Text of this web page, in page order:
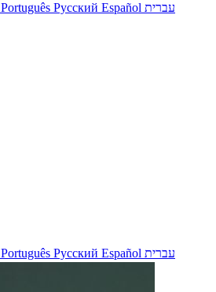
Português Русский Español עברית
Português Русский Español עברית